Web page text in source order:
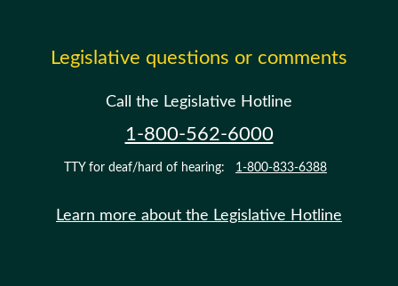
Legislative questions or comments
Call the Legislative Hotline
1-800-562-6000
TTY for deaf/hard of hearing: 1-800-833-6388
Learn more about the Legislative Hotline